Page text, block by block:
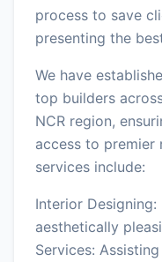
process to save
presenting the
We have
top builders
NCR region,
access to premier
services include:
Interior
aesthetically
Services: